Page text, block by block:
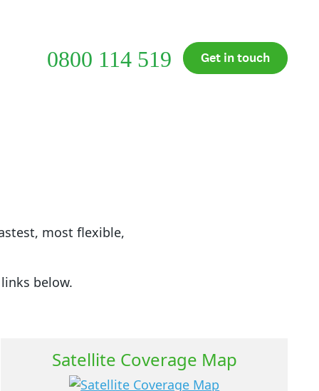
0800 114 519 Get in touch
most flexible,
below.
Satellite Coverage Map